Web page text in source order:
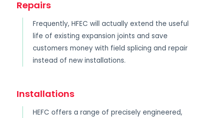
Repairs
Frequently, HFEC will actually extend the useful
life of existing expansion joints and save
customers money with field splicing and repair
instead of new installations.
Installations
HEFC offers a range of precisely engineered,